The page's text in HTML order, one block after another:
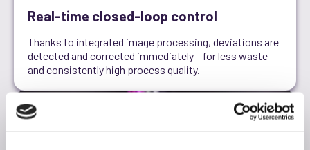
Real-time closed-loop control
Thanks to integrated image processing, deviations are
detected and corrected immediately – for less waste
and consistently high process quality.